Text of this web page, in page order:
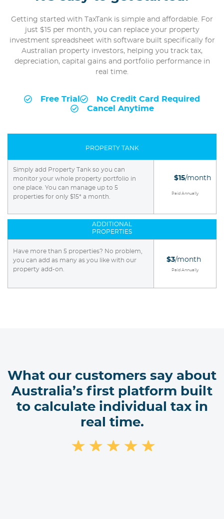
Getting started with TaxTank is simple and affordable. For
just $15 per month, you can replace your property
investment spreadsheet with software built specifically for
Australian property investors, helping you track tax,
depreciation, capital gains and portfolio performance in
real time.
Free Trial
No Credit Card Required
Cancel Anytime
PROPERTY TANK
Simply add Property Tank so you can
monitor your whole property portfolio in
one place. You can manage up to 5
properties for only $15* a month.
$15/month
Paid Annually
ADDITIONAL
PROPERTIES
Have more than 5 properties? No problem,
you can add as many as you like with our
property add-on.
$3/month
Paid Annually
What our customers say about
Australia’s first platform built
to calculate individual tax in
real time.
★ ★ ★ ★ ★